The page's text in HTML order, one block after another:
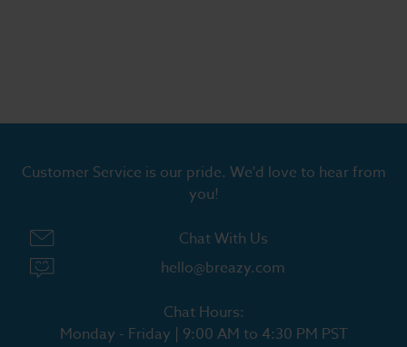
Customer Service is our pride. We'd love to hear from
you!
Chat With Us
hello@breazy.com
Chat Hours:
Monday - Friday | 9:00 AM to 4:30 PM PST